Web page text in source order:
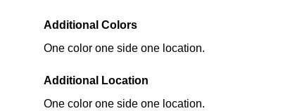
Additional Colors
One color one side one location.
Additional Location
One color one side one location.